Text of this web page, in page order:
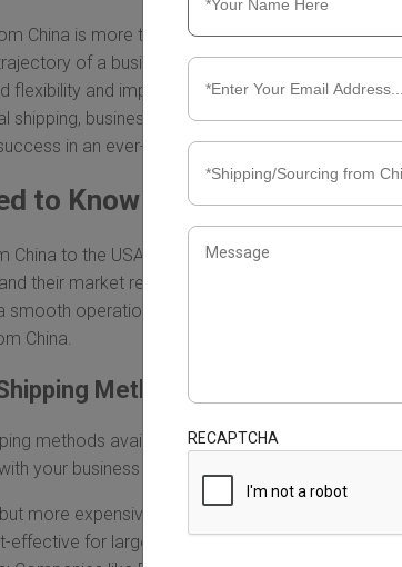
China is more than a logistical decision; it's a
of a business. From cost-effective
flexibility and improved competitive advantage,
shipping, businesses can not only optimize their
in an ever-evolving global marketplace.
to Know About Shipping to
China to the USA can be a highly beneficial
their market reach. However, understanding the
smooth operation. Below, we discuss essential
China.
Methods
methods available, each with its own set of
your business needs:
more expensive, ideal for time-sensitive
effective for larger shipments, but takes longer,
RECAPTCHA